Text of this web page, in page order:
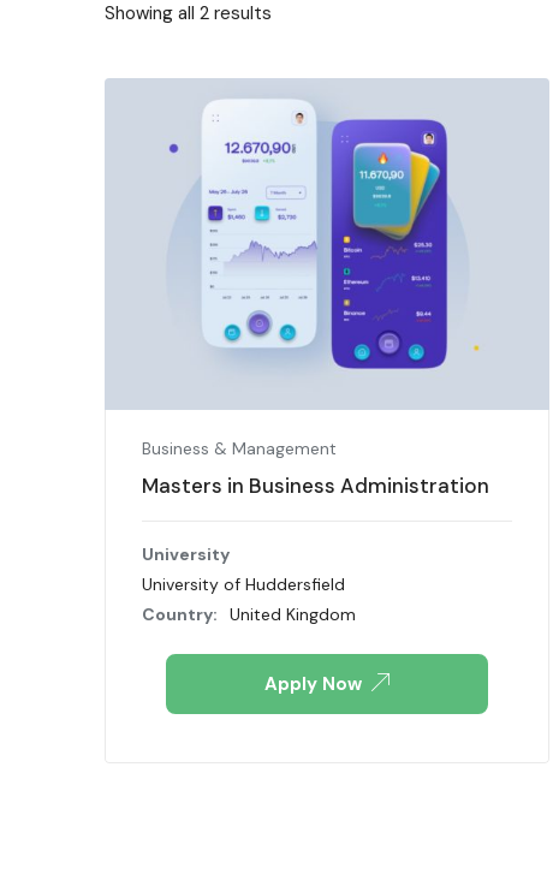
Showing all 2 results
Business & Management
Masters in Business Administration
University
University of Huddersfield
Country:
United Kingdom
Apply Now